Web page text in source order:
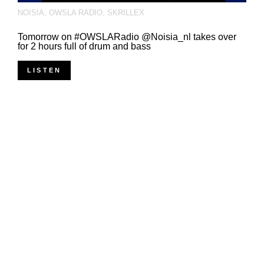
NOISIA, OWSLA RADIO, SKRILLEX
Tomorrow on #OWSLARadio @Noisia_nl takes over
for 2 hours full of drum and bass
LISTEN